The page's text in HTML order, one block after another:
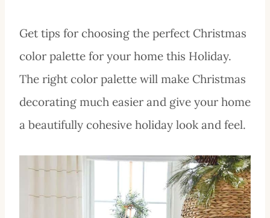
Get tips for choosing the perfect Christmas
color palette for your home this Holiday.
The right color palette will make Christmas
decorating much easier and give your home
a beautifully cohesive holiday look and feel.